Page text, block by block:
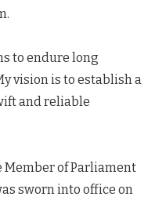
to endure long
vision is to establish a
and reliable
Member of Parliament
sworn into office on